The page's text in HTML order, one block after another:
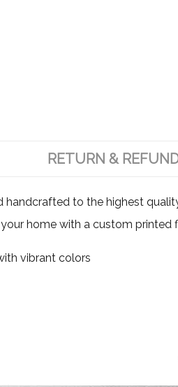
RETURN &
to the highest
home with a custom printed
vibrant colors